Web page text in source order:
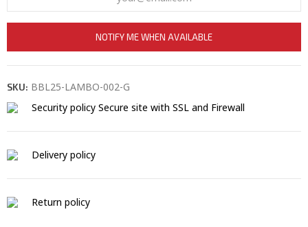
NOTIFY ME WHEN AVAILABLE
SKU: BBL25-LAMBO-002-G
Security policy Secure site with SSL and Firewall
Delivery policy
Return policy